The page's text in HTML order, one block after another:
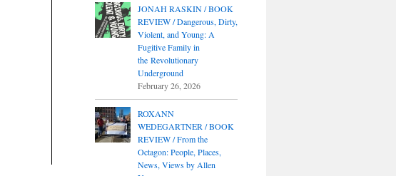
JONAH RASKIN / BOOK
REVIEW / Dangerous, Dirty,
Violent, and Young: A
Fugitive Family in
the Revolutionary
Underground
February 26, 2026
ROXANN
WEDEGARTNER / BOOK
REVIEW / From the
Octagon: People, Places,
News, Views by Allen